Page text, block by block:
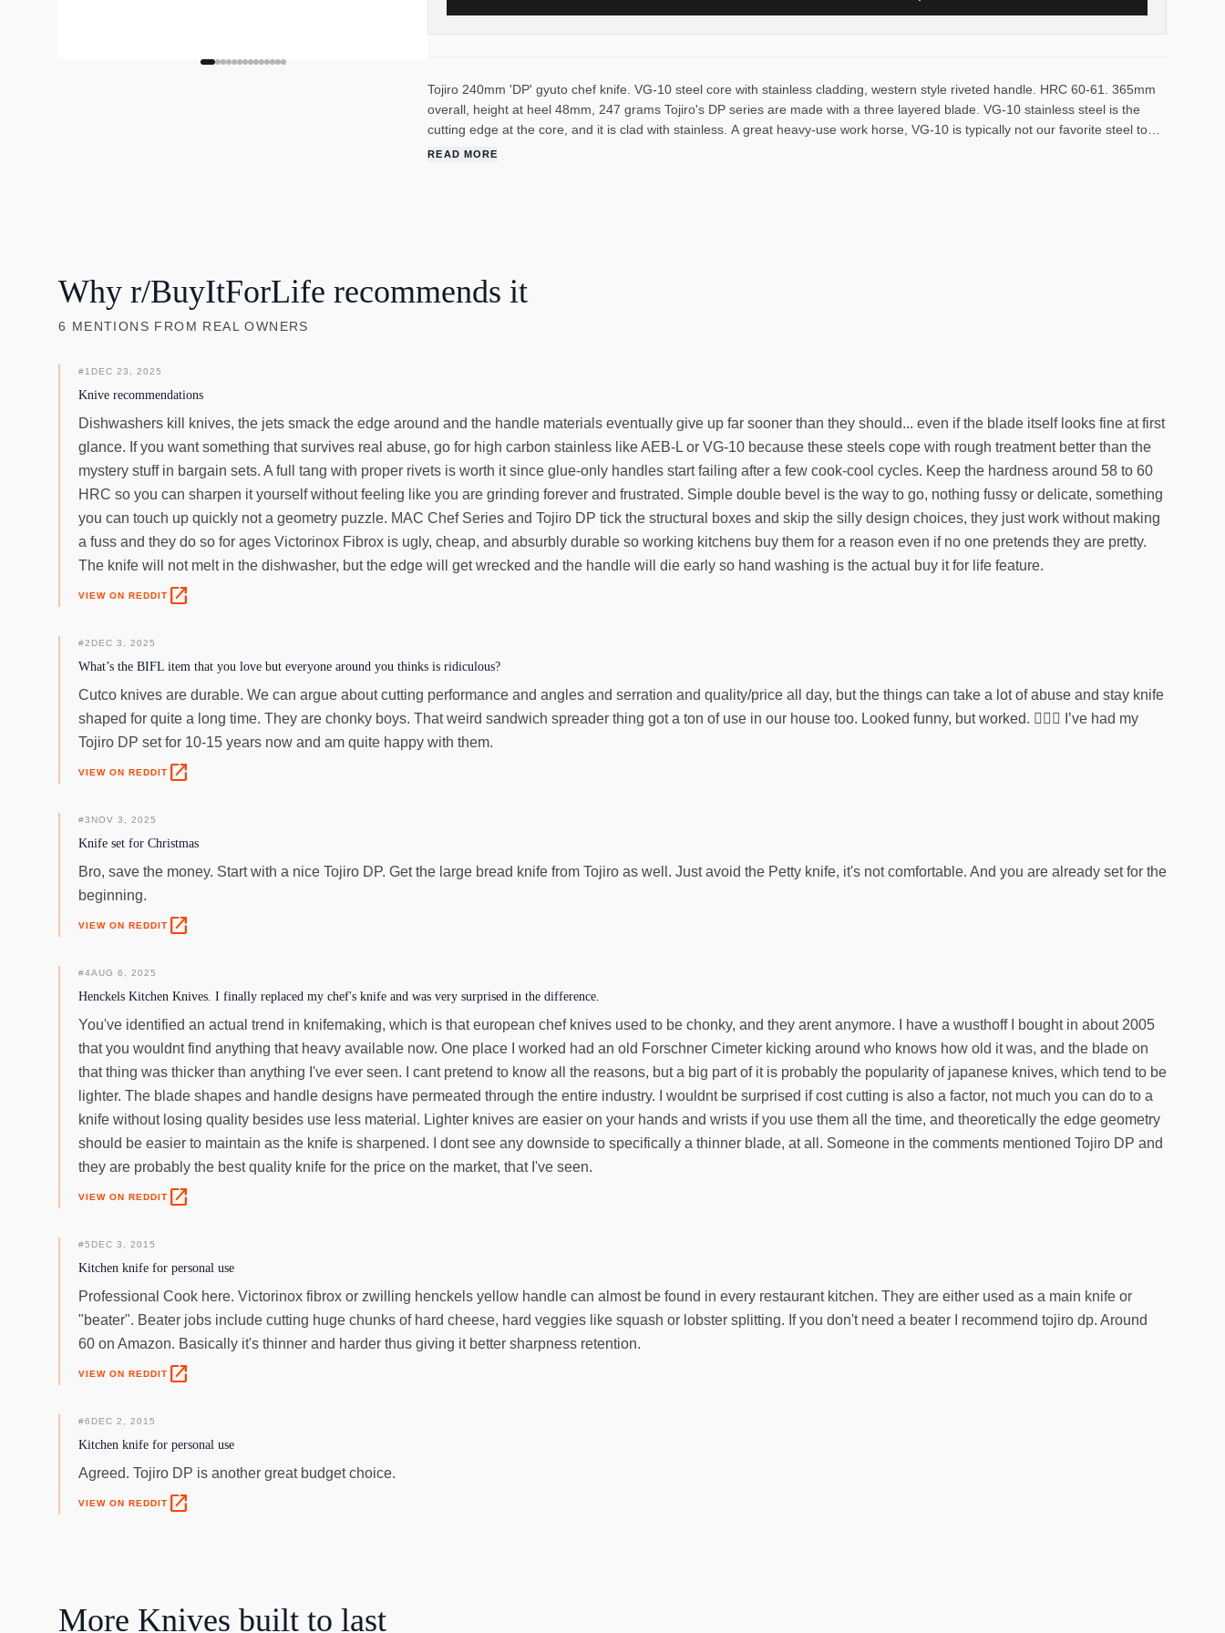
Tojiro 240mm 'DP' gyuto chef knife. VG-10 steel core with stainless cladding, western style riveted handle. HRC 60-61. 365mm
overall, height at heel 48mm, 247 grams Tojiro's DP series are made with a three layered blade. VG-10 stainless steel is the
cutting edge at the core, and it is clad with stainless. A great heavy-use work horse, VG-10 is typically not our favorite steel to
sharpen due to the wear-resistance from it's cobalt content. However, it commands long edge life and is fairly low maintenance.
READ MORE
Why r/BuyItForLife recommends it
6 MENTIONS FROM REAL OWNERS
#1 DEC 23, 2025
Knive recommendations
Dishwashers kill knives, the jets smack the edge around and the handle materials eventually give up far sooner than they should... even if the blade itself looks fine at first
glance. If you want something that survives real abuse, go for high carbon stainless like AEB-L or VG-10 because these steels cope with rough treatment better than the
mystery stuff in bargain sets. A full tang with proper rivets is worth it since glue-only handles start failing after a few cook-cool cycles. Keep the hardness around 58 to 60
HRC so you can sharpen it yourself without feeling like you are grinding forever and frustrated. Simple double bevel is the way to go, nothing fussy or delicate, something
you can touch up quickly not a geometry puzzle. MAC Chef Series and Tojiro DP tick the structural boxes and skip the silly design choices, they just work without making
a fuss and they do so for ages Victorinox Fibrox is ugly, cheap, and absurbly durable so working kitchens buy them for a reason even if no one pretends they are pretty.
The knife will not melt in the dishwasher, but the edge will get wrecked and the handle will die early so hand washing is the actual buy it for life feature.
VIEW ON REDDIT open_in_new
#2 DEC 3, 2025
What’s the BIFL item that you love but everyone around you thinks is ridiculous?
Cutco knives are durable. We can argue about cutting performance and angles and serration and quality/price all day, but the things can take a lot of abuse and stay knife
shaped for quite a long time. They are chonky boys. That weird sandwich spreader thing got a ton of use in our house too. Looked funny, but worked. 🤷🏻‍♂️ I’ve had my
Tojiro DP set for 10-15 years now and am quite happy with them.
VIEW ON REDDIT open_in_new
#3 NOV 3, 2025
Knife set for Christmas
Bro, save the money. Start with a nice Tojiro DP. Get the large bread knife from Tojiro as well. Just avoid the Petty knife, it's not comfortable. And you are already set for the
beginning.
VIEW ON REDDIT open_in_new
#4AUG 6, 2025
Henckels Kitchen Knives. I finally replaced my chef's knife and was very surprised in the difference.
You've identified an actual trend in knifemaking, which is that european chef knives used to be chonky, and they arent anymore. I have a wusthoff I bought in about 2005
that you wouldnt find anything that heavy available now. One place I worked had an old Forschner Cimeter kicking around who knows how old it was, and the blade on
that thing was thicker than anything I've ever seen. I cant pretend to know all the reasons, but a big part of it is probably the popularity of japanese knives, which tend to be
lighter. The blade shapes and handle designs have permeated through the entire industry. I wouldnt be surprised if cost cutting is also a factor, not much you can do to a
knife without losing quality besides use less material. Lighter knives are easier on your hands and wrists if you use them all the time, and theoretically the edge geometry
should be easier to maintain as the knife is sharpened. I dont see any downside to specifically a thinner blade, at all. Someone in the comments mentioned Tojiro DP and
they are probably the best quality knife for the price on the market, that I've seen.
VIEW ON REDDIT open_in_new
#5 DEC 3, 2015
Kitchen knife for personal use
Professional Cook here. Victorinox fibrox or zwilling henckels yellow handle can almost be found in every restaurant kitchen. They are either used as a main knife or
"beater". Beater jobs include cutting huge chunks of hard cheese, hard veggies like squash or lobster splitting. If you don't need a beater I recommend tojiro dp. Around
60 on Amazon. Basically it's thinner and harder thus giving it better sharpness retention.
VIEW ON REDDIT open_in_new
#6 DEC 2, 2015
Kitchen knife for personal use
Agreed. Tojiro DP is another great budget choice.
VIEW ON REDDIT open_in_new
More Knives built to last